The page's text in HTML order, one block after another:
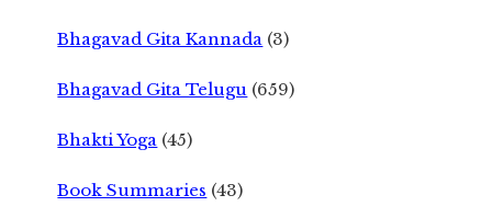
Bhagavad Gita Kannada (3)
Bhagavad Gita Telugu (659)
Bhakti Yoga (45)
Book Summaries (43)